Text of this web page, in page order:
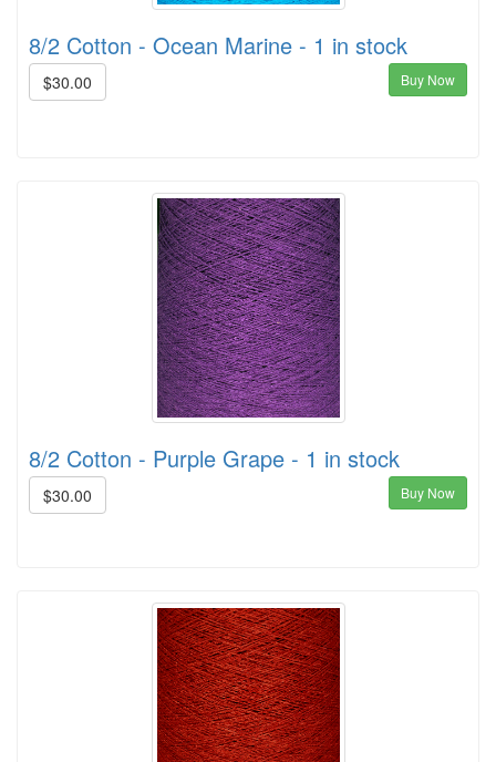
8/2 Cotton - Ocean Marine - 1 in stock
$30.00 Buy Now
8/2 Cotton - Purple Grape - 1 in stock
$30.00 Buy Now